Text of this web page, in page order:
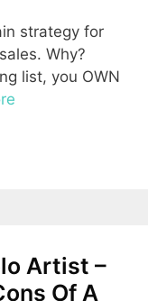
strategy for
Why?
list, you OWN
Artist –
Of A